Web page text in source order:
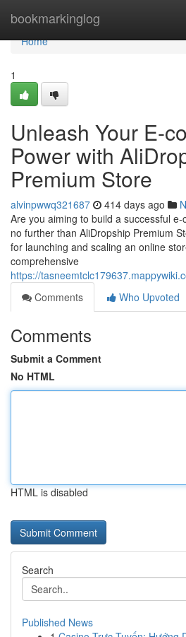
bookmarkinglog
Home
Home
1
Unleash Your E-
Power with
Premium Store
alvinpwwq321687 414 days ago
Are you aiming to build a successful
no further than AliDropship Premium
for launching and scaling an online
comprehensive
https://
Comments
Who Upvoted
Comments
Submit a Comment
No HTML
HTML is disabled
Search
Published News